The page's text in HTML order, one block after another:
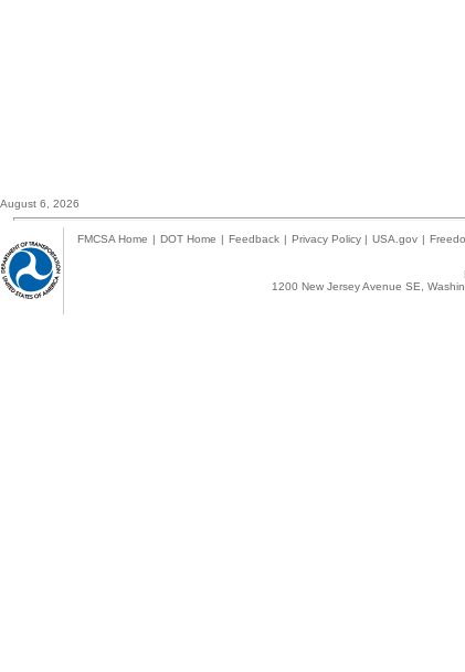
August 6, 2026
FMCSA Home | DOT Home | Feedback | Privacy Policy | USA.gov |
1200 New Jersey Avenue SE,